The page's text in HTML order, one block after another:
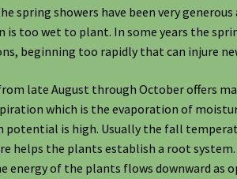
spring showers have been very
is too wet to plant. In some years the
beginning too rapidly that can injure
late August through October offers
which is the evaporation of
potential is high. Usually the fall
helps the plants establish a root
energy of the plants flows downward as